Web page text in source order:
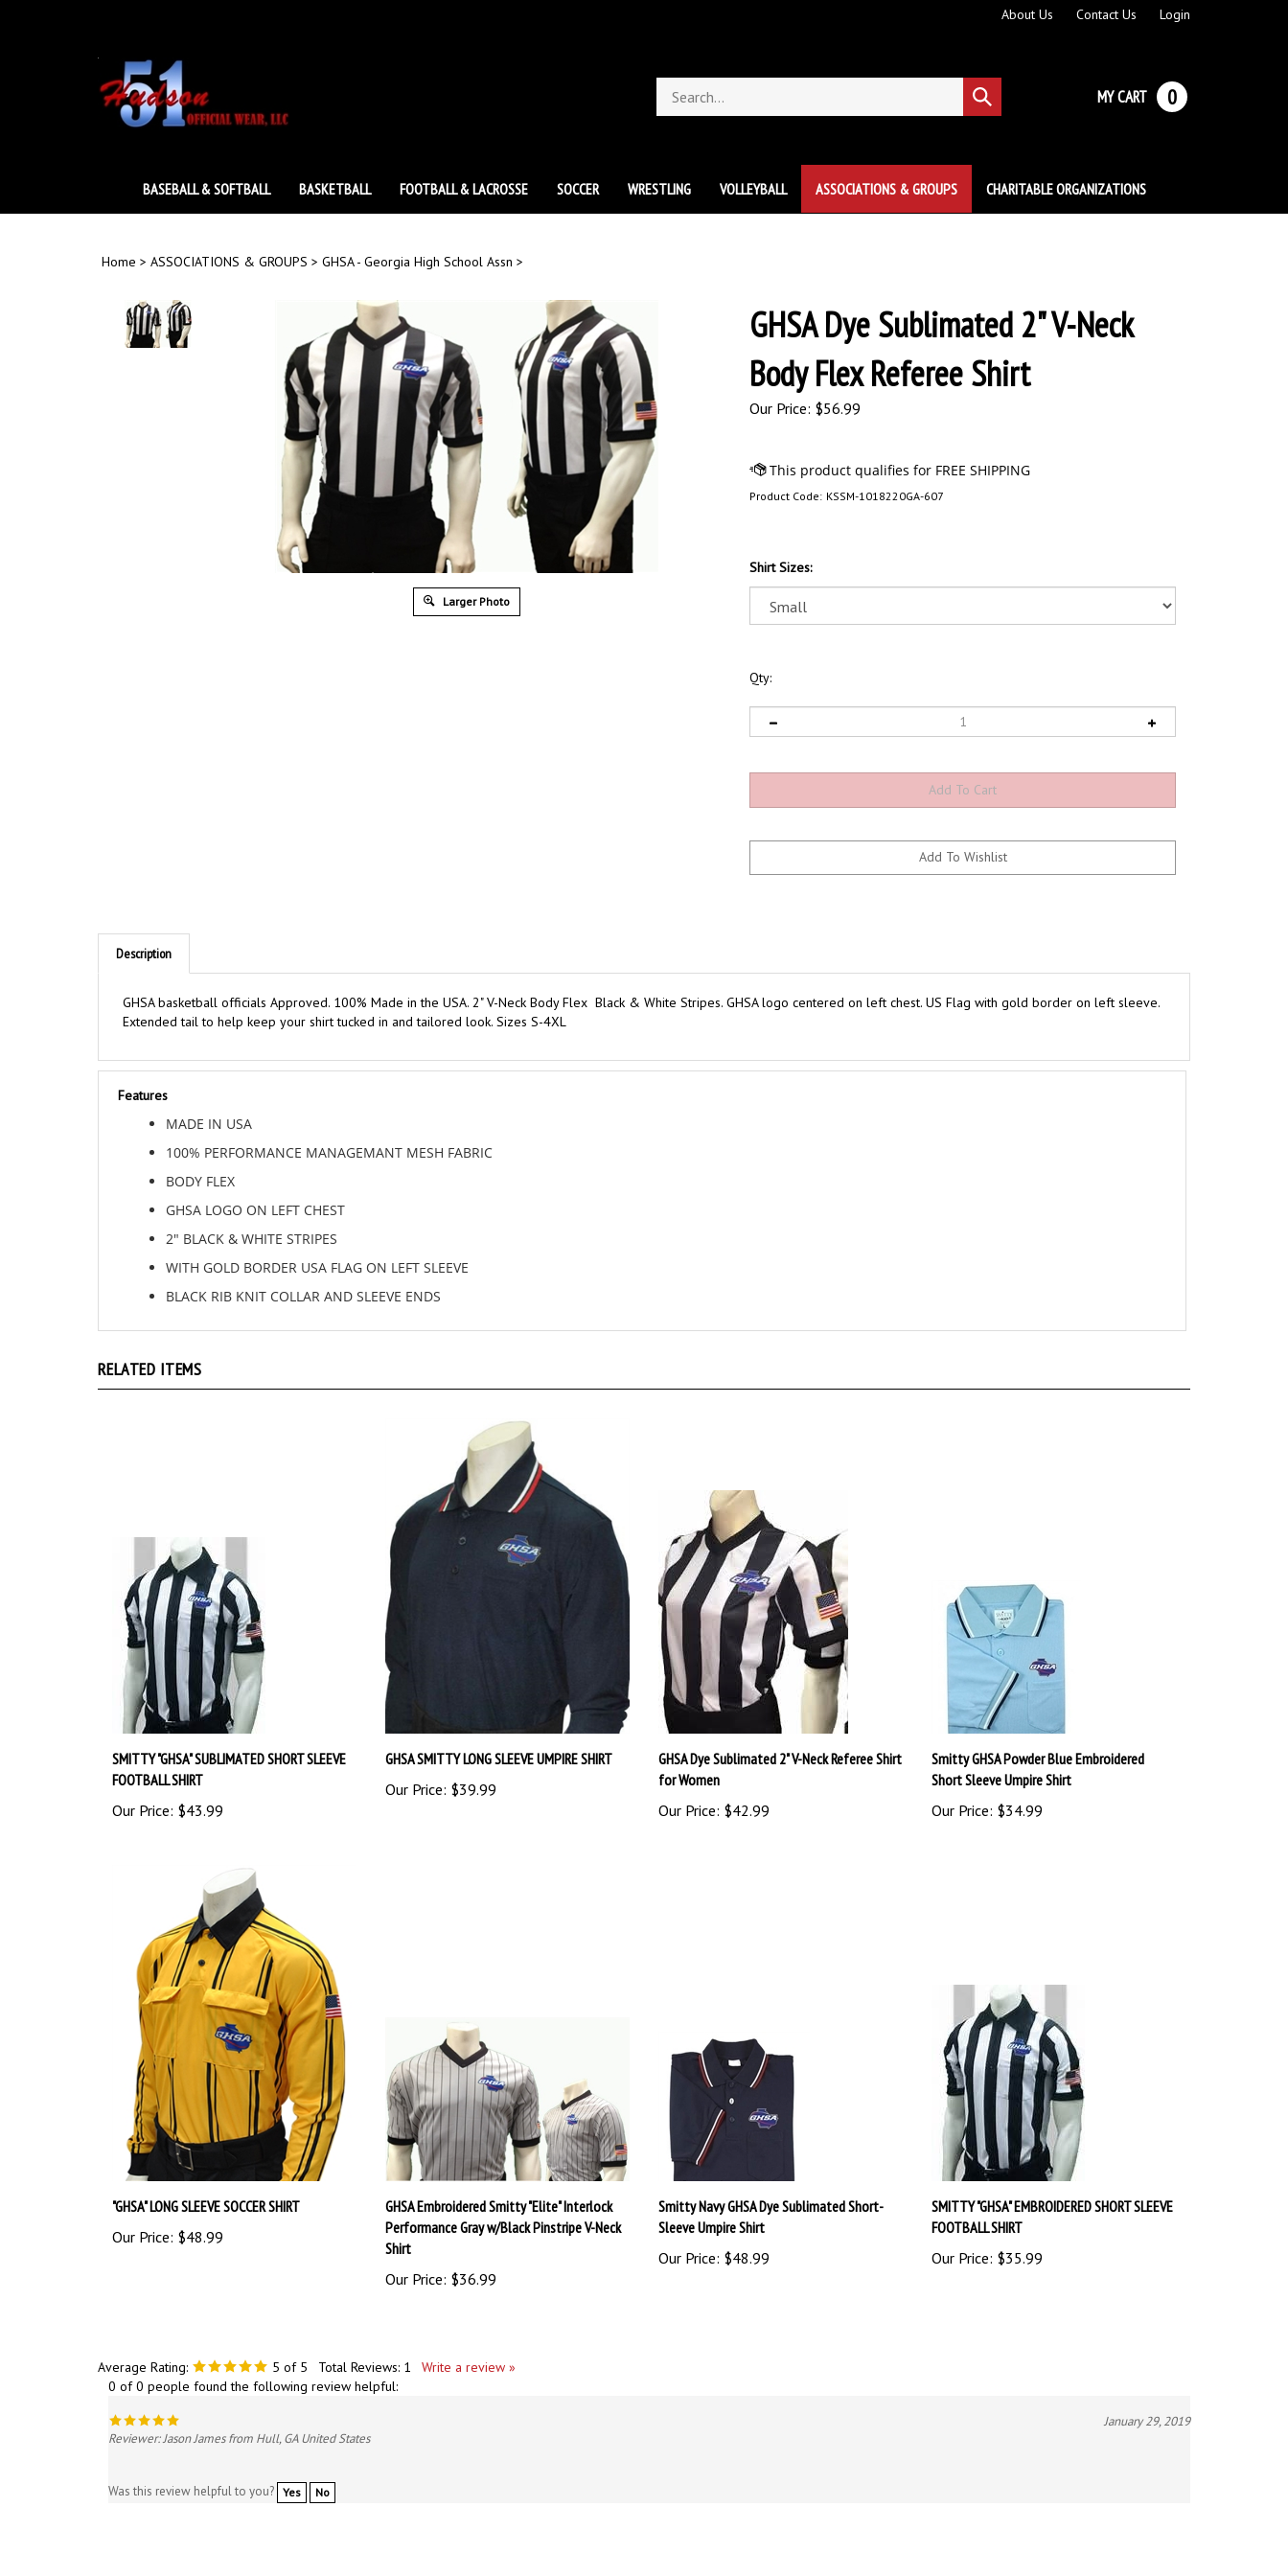
About Us Contact Us Login
store
Submit
search
MY CART 0
BASEBALL & SOFTBALL BASKETBALL FOOTBALL & LACROSSE SOCCER WRESTLING VOLLEYBALL ASSOCIATIONS & GROUPS CHARITABLE ORGANIZATIONS
Home > ASSOCIATIONS & GROUPS > GHSA - Georgia High School Assn >
Larger Photo
GHSA Dye Sublimated 2" V-Neck
Body Flex Referee Shirt
Our Price: $56.99
Product Code: KSSM-1018220GA-607
Shirt Sizes:
Qty:
Description
Extended tail to help keep your shirt tucked in and tailored look. Sizes S-4XL
Features
MADE IN USA
100% PERFORMANCE MANAGEMANT MESH FABRIC
BODY FLEX
GHSA LOGO ON LEFT CHEST
2" BLACK & WHITE STRIPES
WITH GOLD BORDER USA FLAG ON LEFT SLEEVE
BLACK RIB KNIT COLLAR AND SLEEVE ENDS
SMITTY "GHSA" SUBLIMATED SHORT SLEEVE
FOOTBALL SHIRT
Our Price:$43.99
GHSA SMITTY LONG SLEEVE UMPIRE SHIRT
Our Price: $39.99
GHSA Dye Sublimated 2" V-Neck Referee Shirt
for Women
Our Price:
Smitty GHSA Powder Blue Embroidered
Short Sleeve Umpire Shirt
Our Price:$34.99
"GHSA" LONG SLEEVE SOCCER SHIRT
Our Price:$48.99
GHSA Embroidered Smitty "Elite" Interlock
Performance Gray w/Black Pinstripe V-Neck
Shirt
Our Price:
Smitty Navy GHSA Dye Sublimated Short-
Sleeve Umpire Shirt
Our Price:$48.99
SMITTY "GHSA" EMBROIDERED SHORT SLEEVE
FOOTBALL SHIRT
Our Price:$35.99
0 of 0 people found the following review helpful:
Reviewer: Jason James from Hull, GA United States